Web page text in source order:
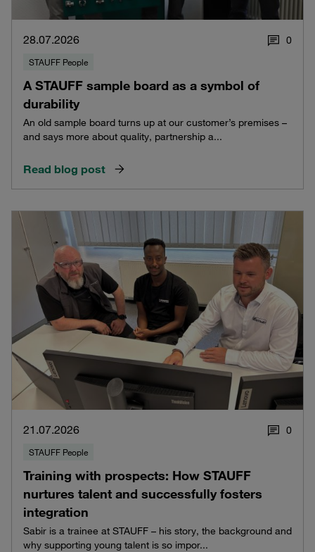
28.07.2026 0
STAUFF People
A STAUFF sample board as a symbol of
durability
An old sample board turns up at our customer’s premises –
and says more about quality, partnership a...
Read blog post
21.07.2026 0
STAUFF People
Training with prospects: How STAUFF
nurtures talent and successfully fosters
integration
Sabir is a trainee at STAUFF – his story, the background and
why supporting young talent is so impor...